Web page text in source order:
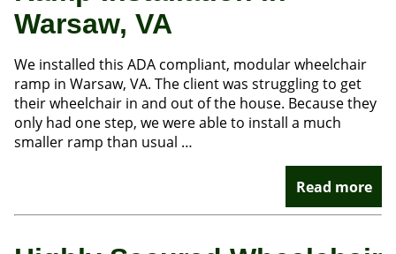
Warsaw, VA
We installed this ADA compliant, modular wheelchair
ramp in Warsaw, VA. The client was struggling to get
their wheelchair in and out of the house. Because they
only had one step, we were able to install a much
smaller ramp than usual …
Read more